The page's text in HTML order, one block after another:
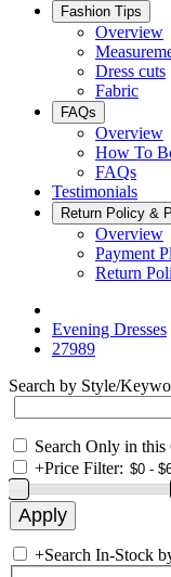
Fashion Tips
Overview
Dress cuts
Fabric
FAQs
Overview
How To
FAQs
Testimonials
Return Policy &
Overview
Payment
Return
Evening Dresses
27989
Search by Style/
Search Only in this
+Price Filter:
+Search In-Stock